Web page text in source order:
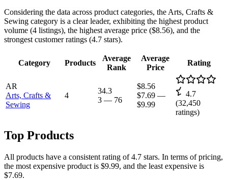
Considering the data across product categories, the Arts, Crafts &
Sewing category is a clear leader, exhibiting the highest product
volume (4 listings), the highest average price ($8.56), and the
strongest customer ratings (4.7 stars).
Category Products
Average
Rank
Average
Price
Rating
AR
Arts, Crafts &
Sewing
4
34.3
3 — 76
$8.56
$7.69 —
$9.99
4.7
(32,450
ratings)
Top Products
All products have a consistent rating of 4.7 stars. In terms of pricing,
the most expensive product is $9.99, and the least expensive is
$7.69.